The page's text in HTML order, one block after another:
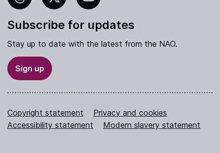
YouTube
Subscribe for updates
Stay up to date with the latest from the NAO.
Sign up
Copyright statement
Privacy and cookies
Accessibility statement
Modern slavery statement